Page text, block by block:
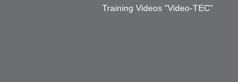
Training Videos "Video-TEC"